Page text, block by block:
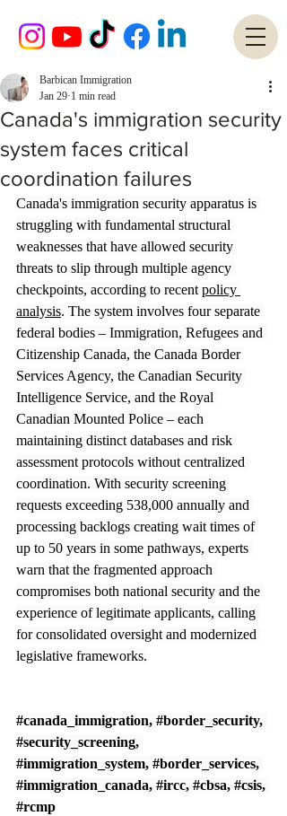
Canada's immigration security
system faces critical
coordination failures
Barbican Immigration
Jan 29 1 min read
Canada's immigration security apparatus is
struggling with fundamental structural
weaknesses that have allowed security
threats to slip through multiple agency
checkpoints, according to recent policy
analysis. The system involves four separate
federal bodies – Immigration, Refugees and
Citizenship Canada, the Canada Border
Services Agency, the Canadian Security
Intelligence Service, and the Royal
Canadian Mounted Police – each
maintaining distinct databases and risk
assessment protocols without centralized
coordination. With security screening
requests exceeding 538,000 annually and
processing backlogs creating wait times of
up to 50 years in some pathways, experts
warn that the fragmented approach
compromises both national security and the
experience of legitimate applicants, calling
for consolidated oversight and modernized
legislative frameworks.
#canada_immigration, #border_security,
#security_screening,
#immigration_system, #border_services,
#immigration_canada, #ircc, #cbsa, #csis,
#rcmp